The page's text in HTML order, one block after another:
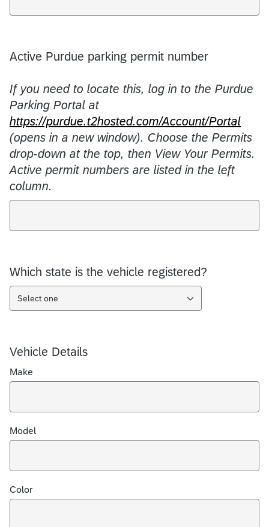
Active Purdue parking permit number
If you need to locate this, log in to the Purdue
Parking Portal at
https://purdue.t2hosted.com/Account/Portal
(opens in a new window). Choose the Permits
drop-down at the top, then View Your Permits.
Active permit numbers are listed in the left
column.
Which state is the vehicle registered?
Select one
Vehicle Details
Make
Model
Color